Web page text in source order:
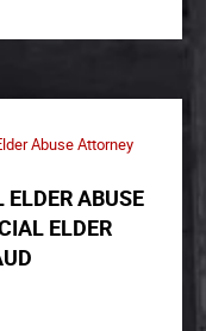
Abuse Attorney
ABUSE
ELDER